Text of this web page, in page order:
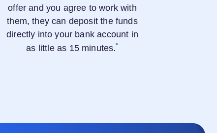
offer and you agree to work with
them, they can deposit the funds
directly into your bank account in
as little as 15 minutes.*